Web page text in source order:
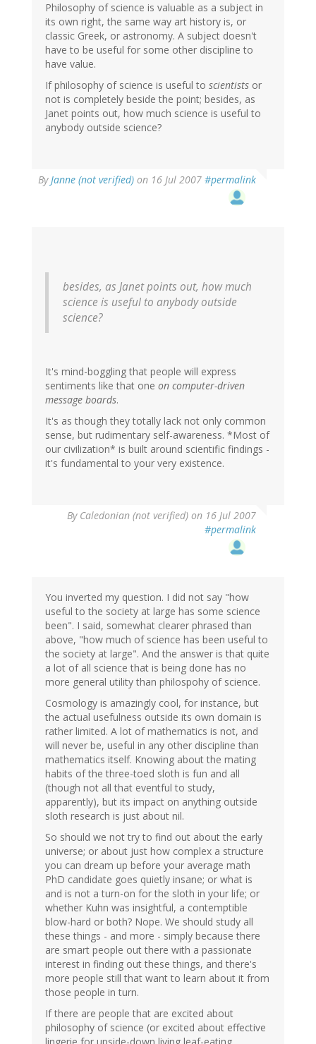
Philosophy of science is valuable as a subject in
its own right, the same way art history is, or
classic Greek, or astronomy. A subject doesn't
have to be useful for some other discipline to
have value.
If philosophy of science is useful to scientists or
not is completely beside the point; besides, as
Janet points out, how much science is useful to
anybody outside science?
ByJanne (not verified) on 16 Jul 2007 #permalink
besides, as Janet points out, how much
science is useful to anybody outside
science?
It's mind-boggling that people will express
sentiments like that one on computer-driven
message boards.
It's as though they totally lack not only common
sense, but rudimentary self-awareness. *Most of
our civilization* is built around scientific findings -
it's fundamental to your very existence.
By Caledonian (not verified) on 16 Jul 2007
#permalink
You inverted my question. I did not say "how
useful to the society at large has some science
been". I said, somewhat clearer phrased than
above, "how much of science has been useful to
the society at large". And the answer is that quite
a lot of all science that is being done has no
more general utility than philospohy of science.
Cosmology is amazingly cool, for instance, but
the actual usefulness outside its own domain is
rather limited. A lot of mathematics is not, and
will never be, useful in any other discipline than
mathematics itself. Knowing about the mating
habits of the three-toed sloth is fun and all
(though not all that eventful to study,
apparently), but its impact on anything outside
sloth research is just about nil.
So should we not try to find out about the early
universe; or about just how complex a structure
you can dream up before your average math
PhD candidate goes quietly insane; or what is
and is not a turn-on for the sloth in your life; or
whether Kuhn was insightful, a contemptible
blow-hard or both? Nope. We should study all
these things - and more - simply because there
are smart people out there with a passionate
interest in finding out these things, and there's
more people still that want to learn about it from
those people in turn.
If there are people that are excited about
philosophy of science (or excited about effective